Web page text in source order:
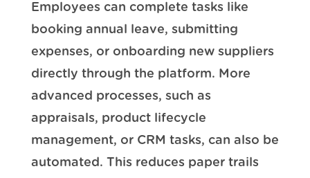
Employees can complete tasks like
booking annual leave, submitting
expenses, or onboarding new suppliers
directly through the platform. More
advanced processes, such as
appraisals, product lifecycle
management, or CRM tasks, can also be
automated. This reduces paper trails